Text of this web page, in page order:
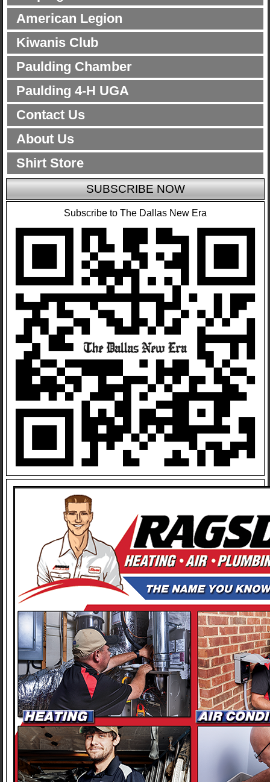
American Legion
Kiwanis Club
Paulding Chamber
Paulding 4-H UGA
Contact Us
About Us
Shirt Store
SUBSCRIBE NOW
Subscribe to The Dallas New Era